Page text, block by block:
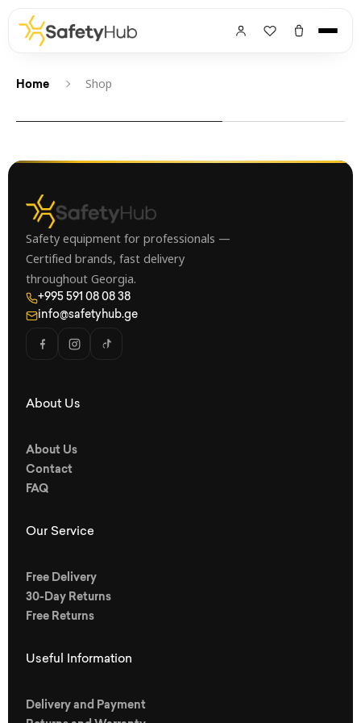
Home Shop
Safety equipment for professionals —
Certified brands, fast delivery
throughout Georgia.
+995 591 08 08 38
info@safetyhub.ge
About Us
About Us
Contact
FAQ
Our Service
Free Delivery
30-Day Returns
Free Returns
Useful Information
Delivery and Payment